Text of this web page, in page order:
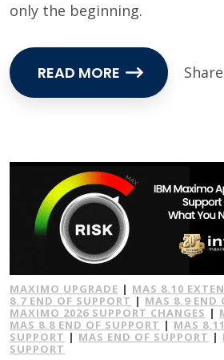
only the beginning.
READ MORE
MAXIMO UPGRADE | MAS 8.10
8.7 END OF SUPPORT | MAS 8.9 END
MAXIMO 2026 SUPPORT CHANGES |
MAS 8.8 END OF SUPPORT | MAS
SUPPORT | MAS END OF SUPPORT |
SUPPORT